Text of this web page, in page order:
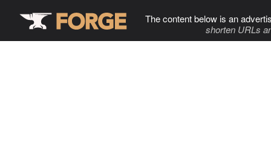
The content below is an
shorten URLs